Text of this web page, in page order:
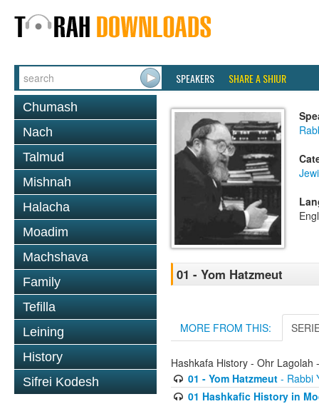
SPEAKERS SHARE A SHIUR
Chumash
Nach
Talmud
Mishnah
Halacha
Moadim
Machshava
Family
Tefilla
Leining
History
Sifrei Kodesh
01 - Yom Hatzmeut
MORE FROM THIS:
Hashkafa History - Ohr
01 - Yom Hatzmeut- Rabbi
01 Hashkafic History in